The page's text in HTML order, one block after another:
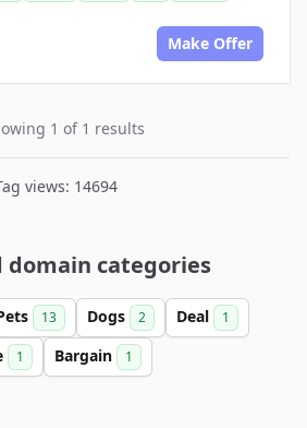
Make Offer
1 of 1 results
views: 14694
domain categories
13 Dogs 2 Deal 1
1 Bargain 1